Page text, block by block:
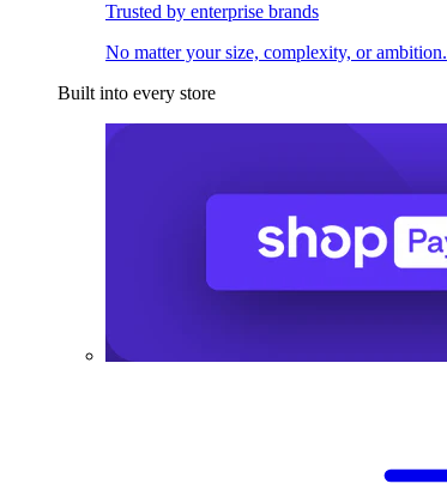
Trusted by enterprise brands
No matter your size, complexity, or ambition.
Built into every store